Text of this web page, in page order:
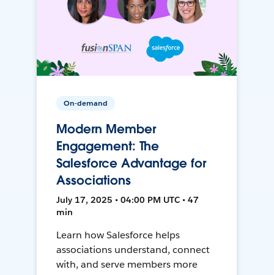
On-demand
Modern Member
Engagement: The
Salesforce Advantage for
Associations
July 17, 2025 • 04:00 PM UTC • 47
min
Learn how Salesforce helps
associations understand, connect
with, and serve members more